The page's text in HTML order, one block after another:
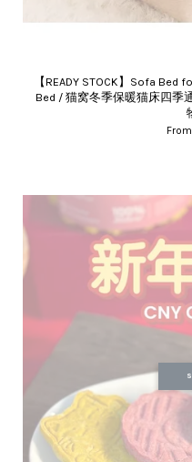
【READY STOCK】Sofa
Bed / 猫窝冬季保暖猫床四季
From